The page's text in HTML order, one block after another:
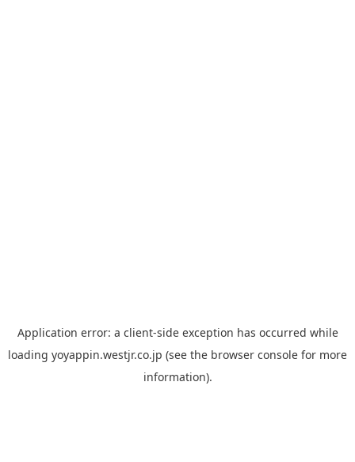
Application error: a client-side exception has occurred while
loading yoyappin.westjr.co.jp (see the browser console for more
information).